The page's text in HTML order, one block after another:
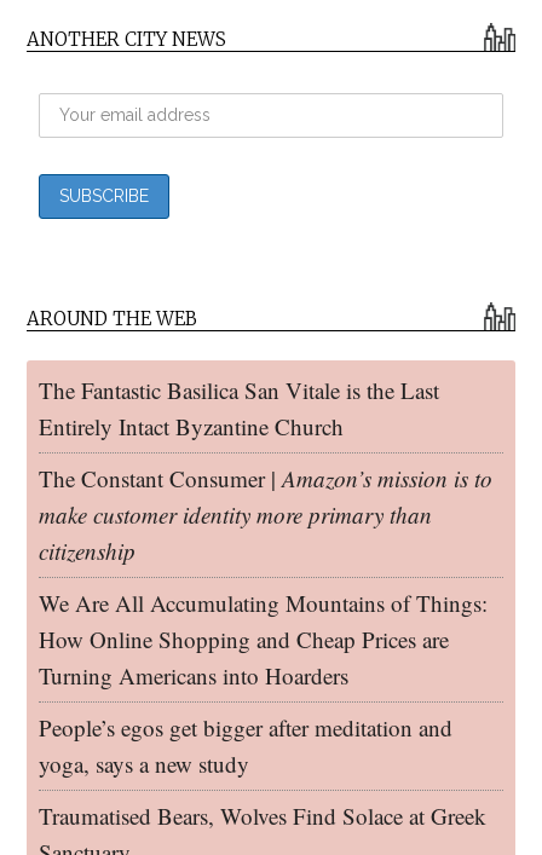
ANOTHER CITY NEWS
AROUND THE WEB
The Fantastic Basilica San Vitale is the Last
Entirely Intact Byzantine Church
The Constant Consumer |Amazon’s mission is to
make customer identity more primary than
citizenship
We Are All Accumulating Mountains of Things:
How Online Shopping and Cheap Prices are
Turning Americans into Hoarders
People’s egos get bigger after meditation and
yoga, says a new study
Traumatised Bears, Wolves Find Solace at Greek